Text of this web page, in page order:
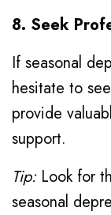
8. Seek
If seasonal
hesitate to
provide
support.
Tip:Look for
seasonal